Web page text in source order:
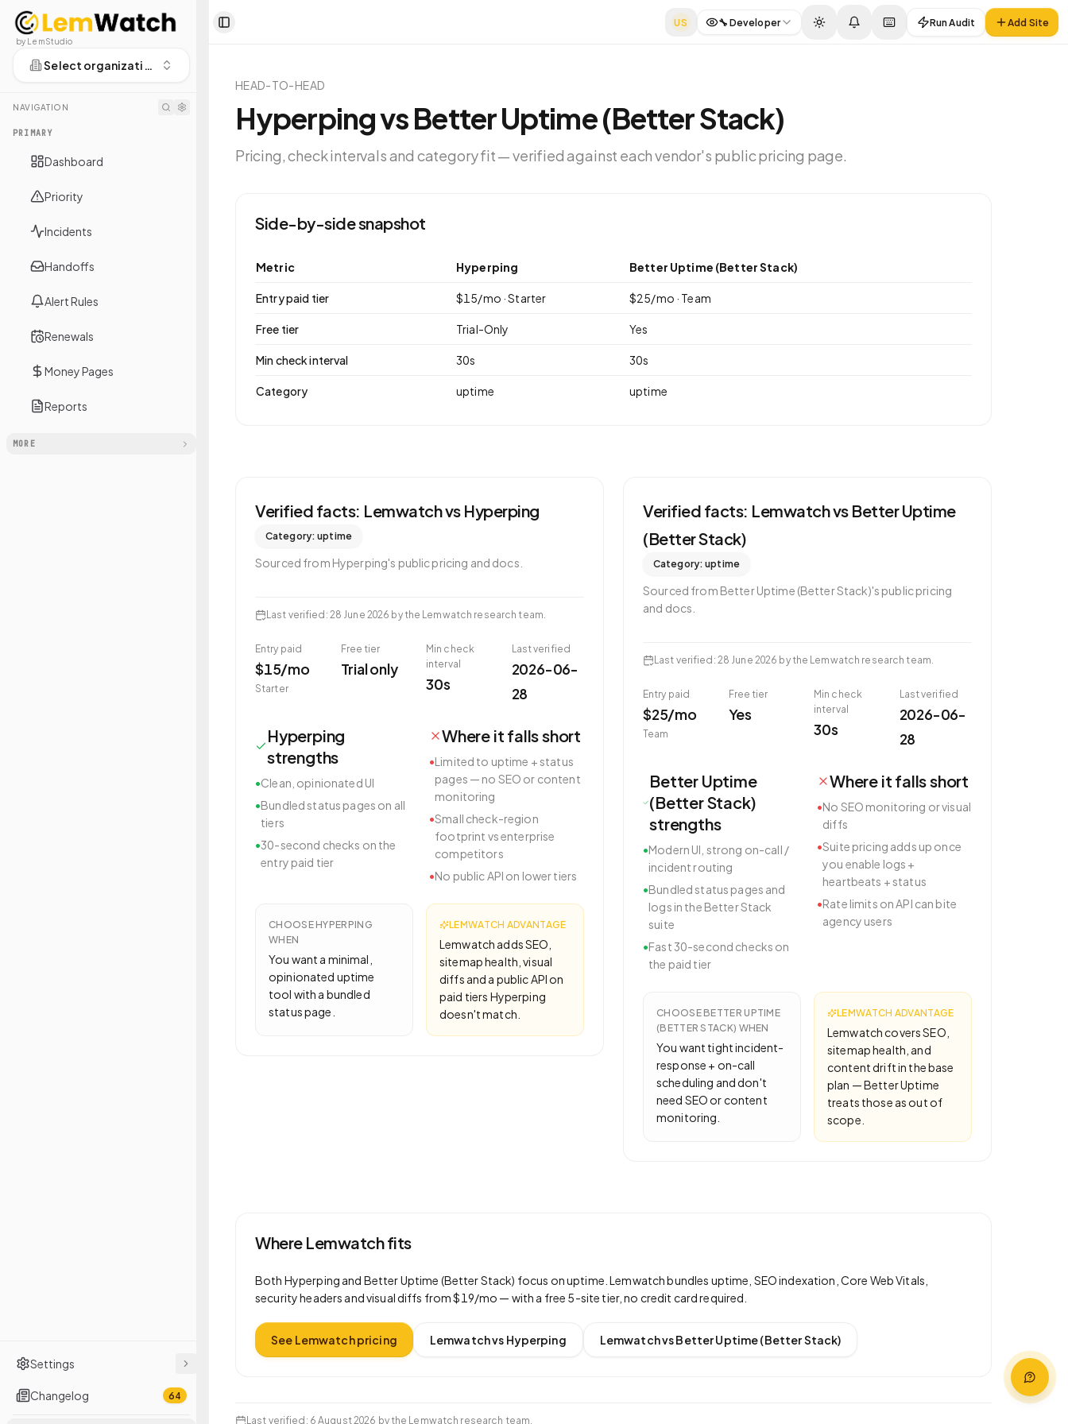
by LemStudio
Select organization
NAVIGATION
PRIMARY
Dashboard
Priority
Incidents
Handoffs
Alert Rules
Renewals
Money Pages
Reports
MORE
Settings
Changelog 64
Toggle Sidebar
US 🔧 Developer Run Audit Add Site
HEAD-TO-HEAD
HyperpingvsBetter Uptime (Better Stack)
Pricing, check intervals and category fit — verified against each vendor's public pricing page.
Side-by-side snapshot
Metric Hyperping Better Uptime (Better Stack)
Entry paid tier $15/mo ·Starter $25/mo · Team
Free tier Trial-Only Yes
Min check interval 30s 30s
Category uptime uptime
Verified facts: Lemwatch vs Hyperping
Category:uptime
Sourced from Hyperping's public pricing and docs.
Last verified : 28 June 2026 by the Lemwatch research team.
Entry paid
$15/mo
Starter
Free tier
Trial only
Min check
interval
30s
Last verified
2026-06-
28
Hyperping
strengths
•Clean, opinionated UI
•Bundled status pages on all
tiers
•30-second checks on the
entry paid tier
Where it falls short
•Limited to uptime + status
pages — no SEO or content
monitoring
•Small check-region
footprint vs enterprise
competitors
•No public API on lower tiers
CHOOSE HYPERPING
WHEN
You want a minimal,
opinionated uptime
tool with a bundled
status page.
LEMWATCH ADVANTAGE
Lemwatch adds SEO,
sitemap health, visual
diffs and a public API on
paid tiers Hyperping
doesn't match.
Verified facts: Lemwatch vs Better Uptime
(Better Stack)
Category:uptime
Sourced from Better Uptime (Better Stack)'s public pricing
and docs.
Last verified : 28 June 2026 by the Lemwatch research team.
Entry paid
$25/mo
Team
Free tier
Yes
Min check
interval
30s
Last verified
2026-06-
28
Better Uptime
(Better Stack)
strengths
•Modern UI, strong on-call /
incident routing
•Bundled status pages and
logs in the Better Stack
suite
•Fast 30-second checks on
the paid tier
Where it falls short
•No SEO monitoring or visual
diffs
•Suite pricing adds up once
you enable logs +
heartbeats + status
•Rate limits on API can bite
agency users
CHOOSE BETTER UPTIME
(BETTER STACK) WHEN
You want tight incident-
response + on-call
scheduling and don't
need SEO or content
monitoring.
LEMWATCH ADVANTAGE
Lemwatch covers SEO,
sitemap health, and
content drift in the base
plan — Better Uptime
treats those as out of
scope.
Where Lemwatch fits
Both Hyperping and Better Uptime (Better Stack) focus onuptime . Lemwatch bundles uptime, SEO indexation, Core Web Vitals,
security headers and visual diffs from $19/mo — with a free 5-site tier, no credit card required.
See Lemwatch pricing Lemwatch vs Hyperping Lemwatch vsBetter Uptime (Better Stack)
Last verified : 6 August 2026 by the Lemwatch research team.